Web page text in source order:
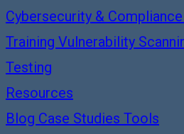
Cybersecurity & Compliance
Training Vulnerability
Testing
Resources
Blog Case Studies Tools